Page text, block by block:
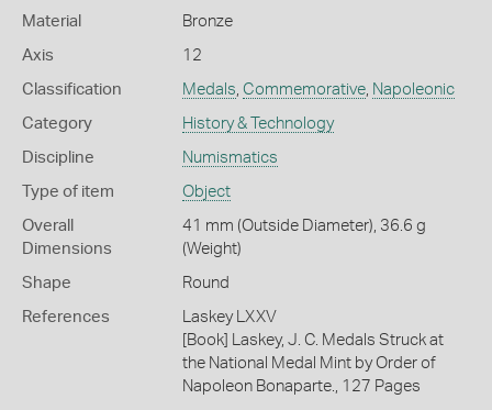
Material Bronze
Axis 12
Classification Medals Commemorative, Napoleonic
Category History & Technology
Discipline Numismatics
Type of item Object
Overall
Dimensions
41 mm (Outside Diameter), 36.6 g
(Weight)
Shape Round
References
Laskey LXXV
[Book] Laskey, J. C. Medals Struck at
the National Medal Mint by Order of
Napoleon Bonaparte., 127 Pages